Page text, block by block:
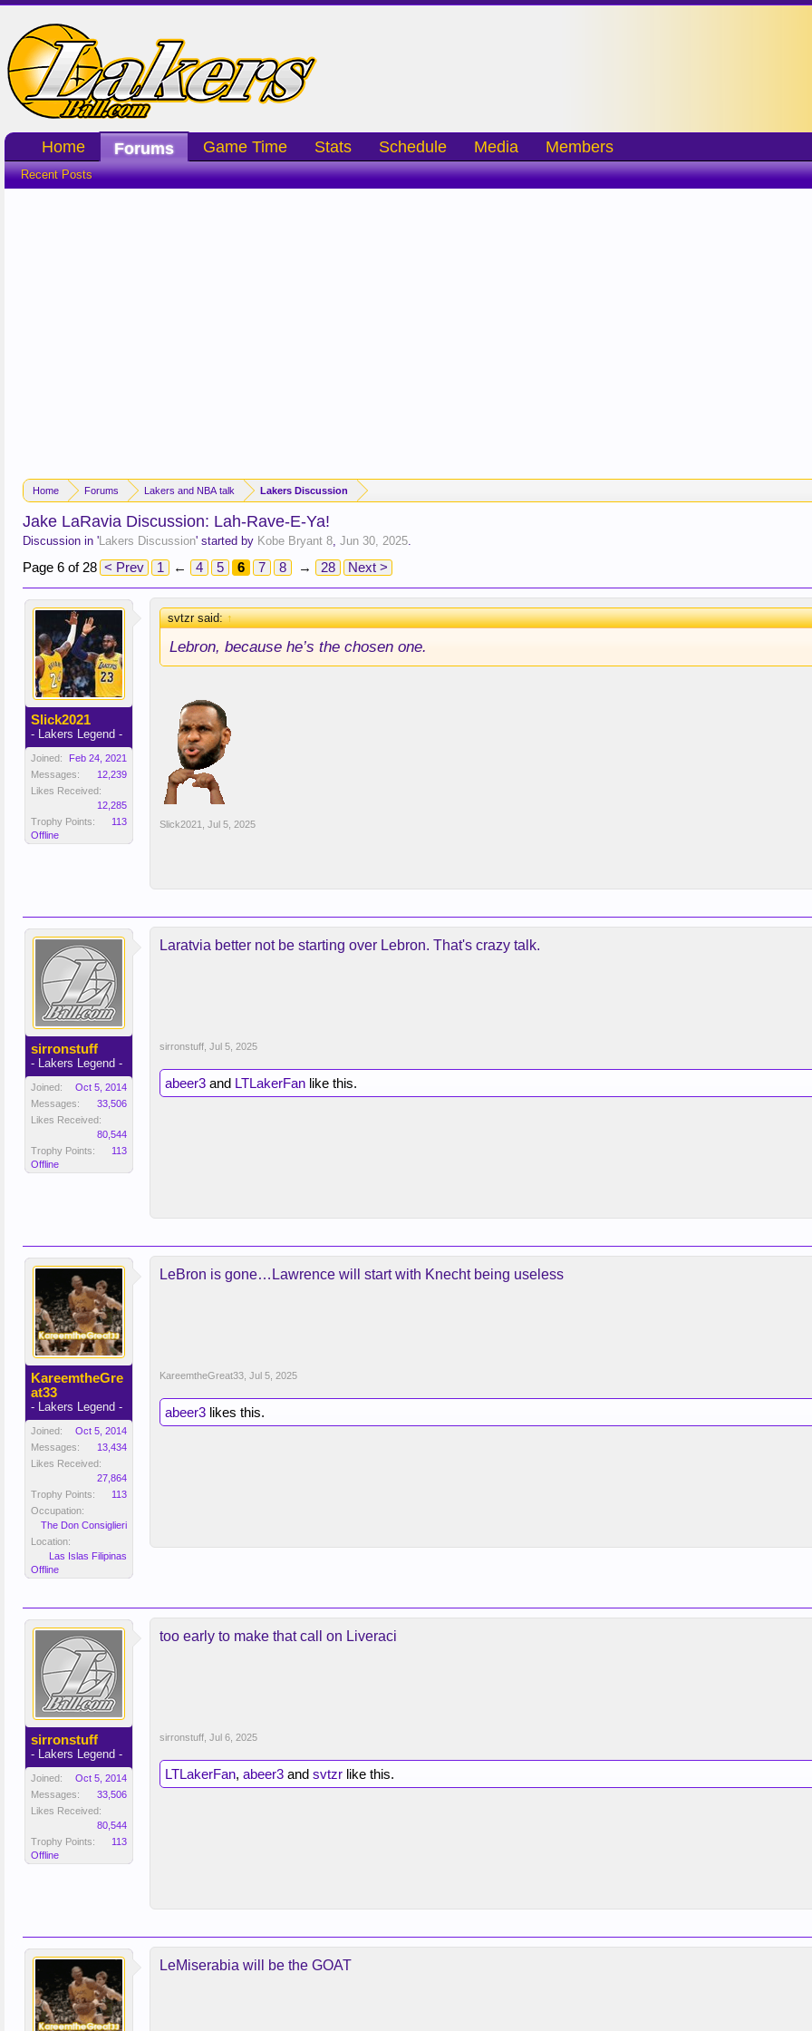
Home Forums Lakers and NBA talk Lakers Discussion
Jake LaRavia Discussion: Lah-Rave-E-Ya!
Discussion in 'Lakers Discussion' started by Kobe Bryant 8, Jun 30, 2025.
Page 6 of 28 < Prev 1 ← 4 5 6 7 8 → 28 Next >
Slick2021
- Lakers Legend -
Joined:
Feb 24, 2021
Messages:
12,239
Likes Received:
12,285
Trophy Points:
113
Offline
svtzr said:↑
Lebron, because he’s the chosen one.
Slick2021 Jul 5, 2025
sirronstuff
- Lakers Legend -
Joined:
Oct 5, 2014
Messages:
33,506
Likes Received:
80,544
Trophy Points:
113
Offline
Laratvia better not be starting over Lebron. That's crazy talk.
sirronstuff Jul 5, 2025
abeer3 and LTLakerFan like this.
KareemtheGre
at33
- Lakers Legend -
Joined:
Oct 5, 2014
Messages:
13,434
Likes Received:
27,864
Trophy Points:
113
Occupation:
The Don Consiglieri
Location:
Las Islas Filipinas
Offline
LeBron is gone…Lawrence will start with Knecht being useless
KareemtheGreat33 Jul 5, 2025
abeer3 likes this.
sirronstuff
- Lakers Legend -
Joined:
Oct 5, 2014
Messages:
33,506
Likes Received:
80,544
Trophy Points:
113
Offline
too early to make that call on Liveraci
sirronstuff Jul 6, 2025
LTLakerFan, abeer3 and svtzr like this.
LeMiserabia will be the GOAT
Home Forums
Recent Posts
Game Time Stats Schedule Media Members